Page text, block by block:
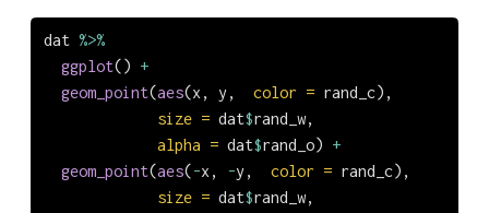
dat %>%
ggplot() +
geom_point(aes(x, y, color = rand_c),
size = dat$rand_w,
alpha = dat$rand_o) +
geom_point(aes(-x, -y, color = rand_c),
size = dat$rand_w,